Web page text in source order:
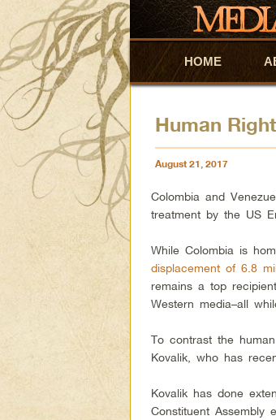
Skip to
Skip to
HOME
Human
August 21, 2017
Colombia and
treatment by the US
While Colombia is
displacement of 6.8
remains a top
Western media–all
To contrast the
Kovalik, who has
Kovalik has done
Constituent Assembly